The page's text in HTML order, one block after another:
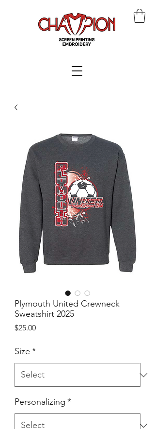
Plymouth United Crewneck
Sweatshirt 2025
$25.00Price
Size *
Personalizing *